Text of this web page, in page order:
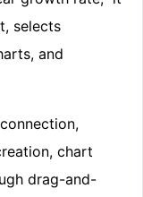
selects
and
chart
drag-and-